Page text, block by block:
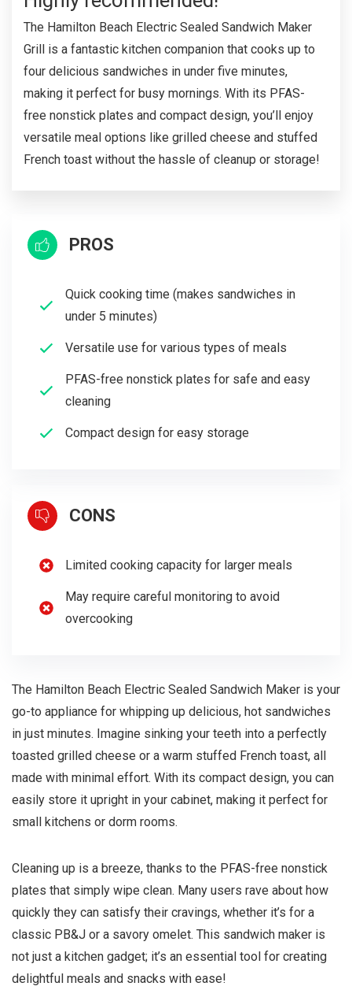
The Hamilton Beach Electric Sealed Sandwich Maker
Grill is a fantastic kitchen companion that cooks up to
four delicious sandwiches in under five minutes,
making it perfect for busy mornings. With its PFAS-
free nonstick plates and compact design, you’ll enjoy
versatile meal options like grilled cheese and stuffed
French toast without the hassle of cleanup or storage!
PROS
Quick cooking time (makes sandwiches in
under 5 minutes)
Versatile use for various types of meals
PFAS-free nonstick plates for safe and easy
cleaning
Compact design for easy storage
CONS
Limited cooking capacity for larger meals
May require careful monitoring to avoid
overcooking
The Hamilton Beach Electric Sealed Sandwich Maker is your
go-to appliance for whipping up delicious, hot sandwiches
in just minutes. Imagine sinking your teeth into a perfectly
toasted grilled cheese or a warm stuffed French toast, all
made with minimal effort. With its compact design, you can
easily store it upright in your cabinet, making it perfect for
small kitchens or dorm rooms.
Cleaning up is a breeze, thanks to the PFAS-free nonstick
plates that simply wipe clean. Many users rave about how
quickly they can satisfy their cravings, whether it’s for a
classic PB&J or a savory omelet. This sandwich maker is
not just a kitchen gadget; it’s an essential tool for creating
delightful meals and snacks with ease!